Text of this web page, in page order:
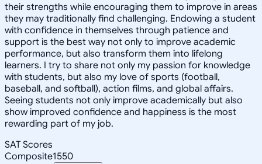
their strengths while encouraging them to improve in areas
they may traditionally find challenging. Endowing a student
with confidence in themselves through patience and
support is the best way not only to improve academic
performance, but also transform them into lifelong
learners. I try to share not only my passion for knowledge
with students, but also my love of sports (football,
baseball, and softball), action films, and global affairs.
Seeing students not only improve academically but also
show improved confidence and happiness is the most
rewarding part of my job.
SAT Scores
Composite1550